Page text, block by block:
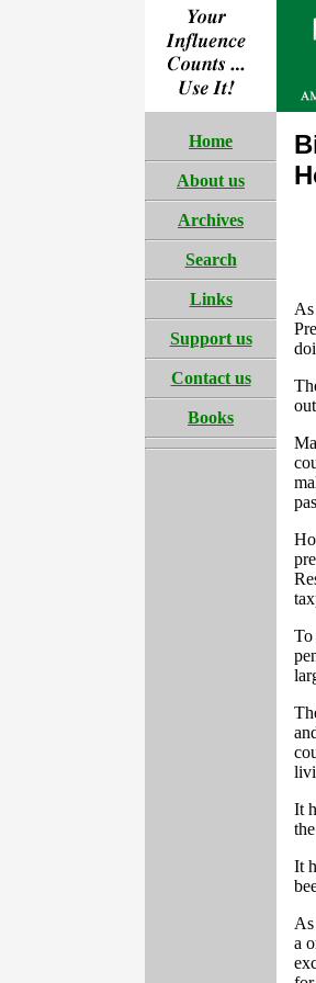
Home
About us
Archives
Search
Links
Support us
Contact us
Books
To
It
It
a